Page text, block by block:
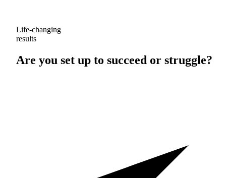
Life-changing
results
Are you set up to succeed or struggle?